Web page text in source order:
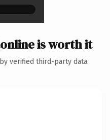
is worth it
verified third-party data.